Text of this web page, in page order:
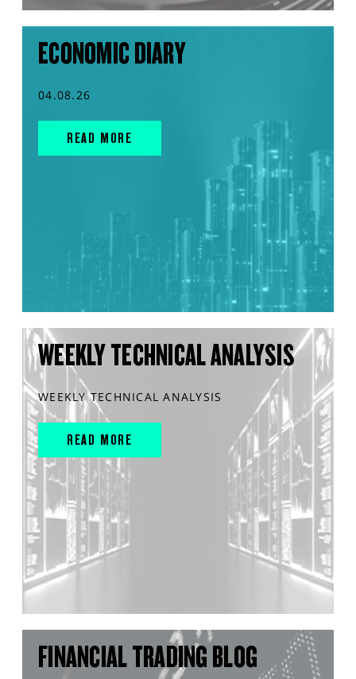
ECONOMIC DIARY
04.08.26
READ MORE
WEEKLY TECHNICAL ANALYSIS
WEEKLY TECHNICAL ANALYSIS
READ MORE
FINANCIAL TRADING BLOG